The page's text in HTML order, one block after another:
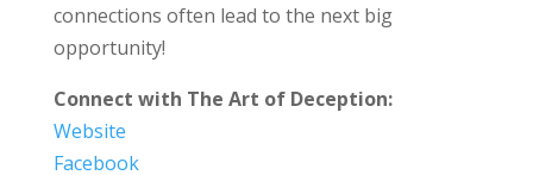
connections often lead to the next big
opportunity!
Connect with The Art of Deception:
Website
Facebook